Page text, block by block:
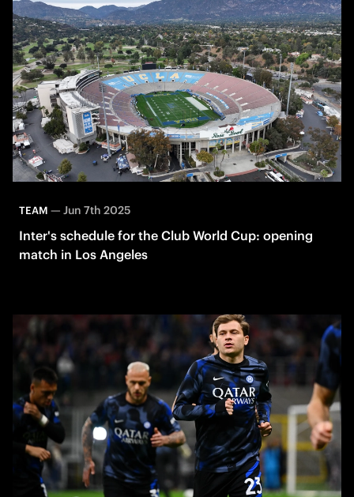
TEAM — Jun 7th 2025
Inter's schedule for the Club World Cup: opening
match in Los Angeles